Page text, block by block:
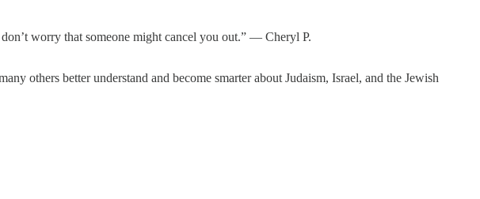
worry that someone might cancel you out.” — Cheryl P.
others better understand and become smarter about Judaism, Israel, and the Jewish